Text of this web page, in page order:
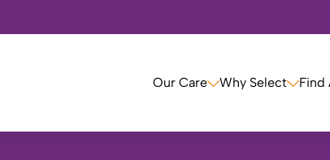
Our Care Why Select Find